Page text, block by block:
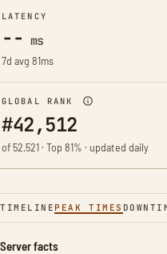
LATENCY
-- ms
7d avg 81ms
GLOBAL RANK
#42,512
of 52,521 · Top 81% · updated daily
TIMELINE PEAK TIMES
Server facts